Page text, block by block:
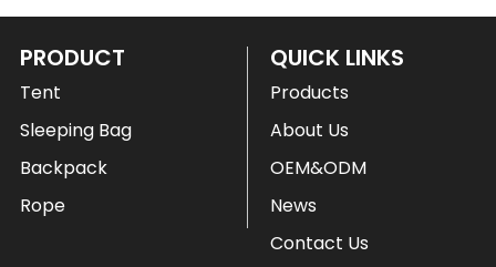
PRODUCT
Tent
Sleeping Bag
Backpack
Rope
QUICK LINKS
Products
About Us
OEM&ODM
News
Contact Us